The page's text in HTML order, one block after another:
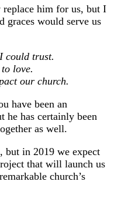
him for us, but I
graces would serve us
could trust.
love.
our church.
have been an
he has certainly been
as well.
but in 2019 we expect
that will launch us
church’s